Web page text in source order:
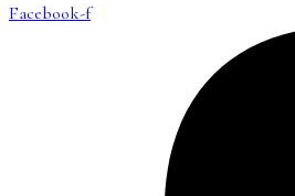
Facebook-f